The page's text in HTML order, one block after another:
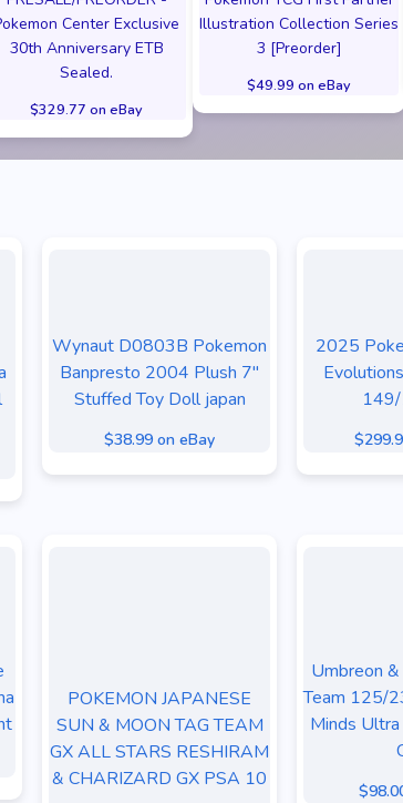
Center Exclusive
30th Anniversary ETB
Sealed.
$329.77 on eBay
Illustration Collection Series
3 [Preorder]
$49.99 on eBay
Wynaut D0803B Pokemon
Banpresto 2004 Plush 7"
Stuffed Toy Doll japan
$38.99 on eBay
2025
POKEMON JAPANESE
SUN & MOON TAG TEAM
GX ALL STARS RESHIRAM
& CHARIZARD GX PSA 10
Umbreon &
Team 125/
Minds